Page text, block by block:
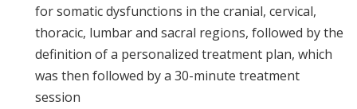
for somatic dysfunctions in the cranial, cervical,
thoracic, lumbar and sacral regions, followed by the
definition of a personalized treatment plan, which
was then followed by a 30-minute treatment
session